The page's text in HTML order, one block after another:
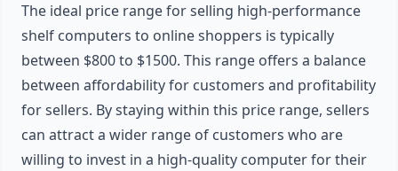
The ideal price range for selling high-performance
shelf computers to online shoppers is typically
between $800 to $1500. This range offers a balance
between affordability for customers and profitability
for sellers. By staying within this price range, sellers
can attract a wider range of customers who are
willing to invest in a high-quality computer for their